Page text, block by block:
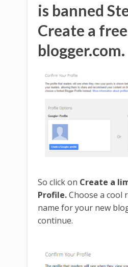
is banned
Create a
blogger.com.
So click on Create a
Profile.Choose a cool
name for your new
continue.